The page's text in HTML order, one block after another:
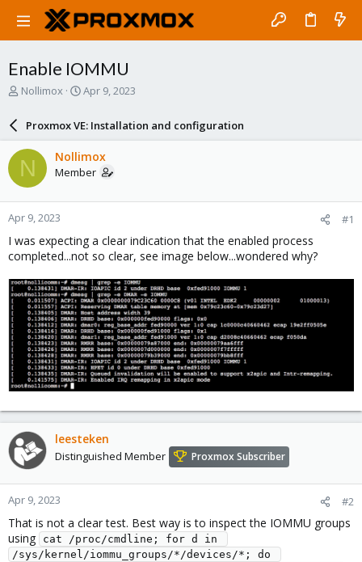
Enable IOMMU
T
a
d
s
t
a
r
t
e
r
Nollimox
S
a
r
d
a
e
Apr 9, 2023
Proxmox VE: Installation and configuration
N Nollimox
Member
Apr 9, 2023 #1
I was expecting a clear indication that the enabled process
completed...not so clear, see image below...wondered why?
leesteken
Distinguished Member Proxmox Subscriber
Apr 9, 2023 #2
That is not a clear test. Best way is to inspect the IOMMU groups
using
cat /proc/cmdline; for d in
/sys/kernel/iommu_groups/*/devices/*; do